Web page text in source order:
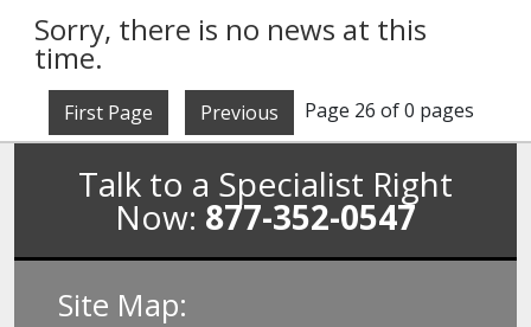
Sorry, there is no news at this
time.
First Page Previous Page 26 of 0 pages
Talk to a Specialist Right
Now: 877-352-0547
Site Map: